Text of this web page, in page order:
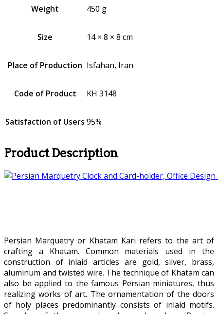
Weight 450 g
Size 14 × 8 × 8 cm
Place of Production Isfahan, Iran
Code of Product KH 3148
Satisfaction of Users 95%
Product Description
Persian Marquetry or Khatam Kari refers to the art of
crafting a Khatam. Common materials used in the
construction of inlaid articles are gold, silver, brass,
aluminum and twisted wire. The technique of Khatam can
also be applied to the famous Persian miniatures, thus
realizing works of art. The ornamentation of the doors
of holy places predominantly consists of inlaid motifs.